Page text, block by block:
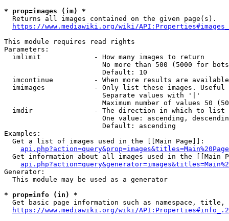
* prop=images (im) *
  Returns all images contained on the given page(s).
https://www.mediawiki.org/wiki/
This module requires read rights
Parameters:
  imlimit             - How many images to return
No more than 500 (5000 for
                        Default: 10
imcontinue          - When more results are
imimages            - Only list these images.
                        Separate values with '|'
Maximum number of values 50
  imdir               - The direction in which to list
One value: ascending,
                        Default: ascending
Examples:
  Get a list of images used in the [[Main Page]]:
api.php?action=query&prop=images&titles=Main%20Page
Get information about all images used in the [[Main
Generator:
  This module may be used as a generator
* prop=info (in) *
Get basic page information such as namespace, title,
https://www.mediawiki.org/wiki/